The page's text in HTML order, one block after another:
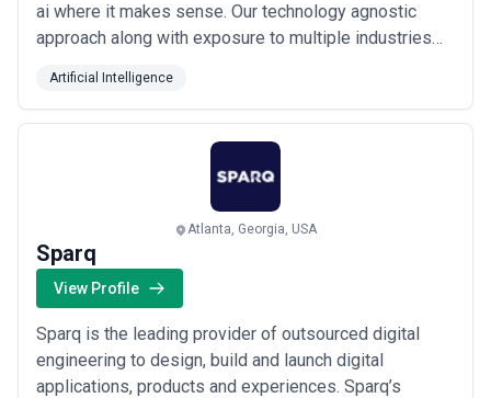
ai where it makes sense. Our technology agnostic
approach along with exposure to multiple industries
idea and/or explore a potential project before
committing to it. We empower businesses to
understand their options and make the right choices to
Artificial Intelligence
Atlanta, Georgia, USA
Sparq
View Profile
Sparq is the leading provider of outsourced digital
engineering to design, build and launch digital
applications, products and experiences. Sparq’s